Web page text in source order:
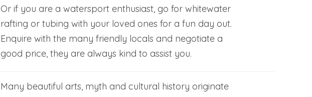
Or if you are a watersport enthusiast, go for whitewater
rafting or tubing with your loved ones for a fun day out.
Enquire with the many friendly locals and negotiate a
good price, they are always kind to assist you.
Many beautiful arts, myth and cultural history originate